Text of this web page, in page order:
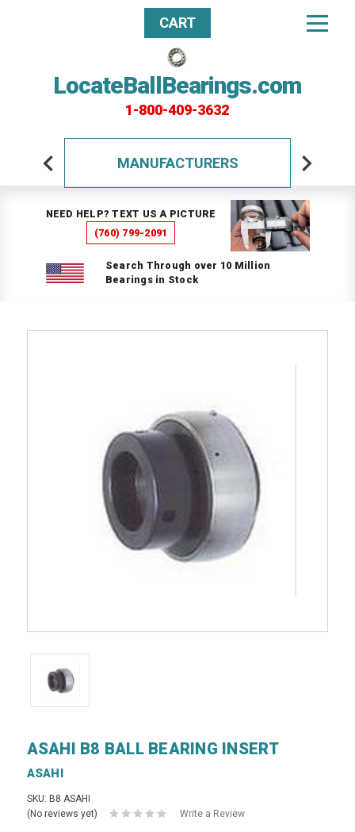
LocateBallBearings.com
1-800-409-3632
CART
MANUFACTURERS
NEED HELP? TEXT US A PICTURE
(760) 799-2091
Search Through over 10 Million
Bearings in Stock
ASAHI B8 BALL BEARING INSERT
ASAHI
SKU: B8 ASAHI
(No reviews yet)
Write a Review